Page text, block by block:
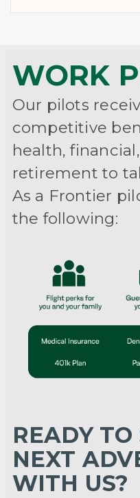
WORK
Our pilots
competitive
health,
retirement to
As a Frontier
the following:
READY
NEXT
WITH US?